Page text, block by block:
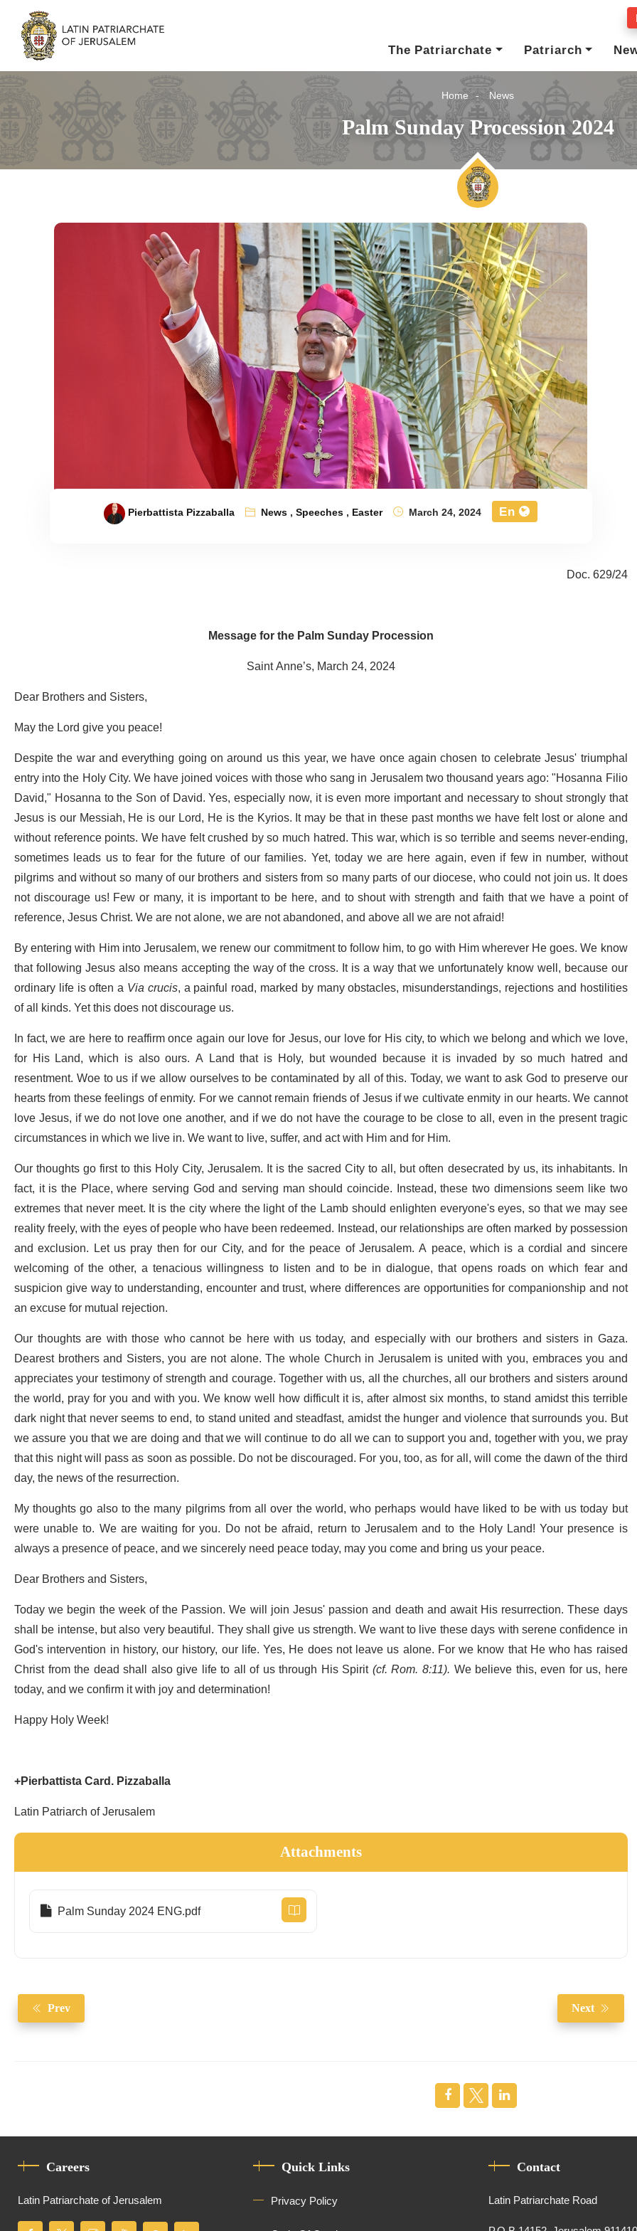
The Patriarchate
Patriarch
Home News
Palm Sunday Procession 2024
Pierbattista Pizzaballa News,Speeches, Easter March 24, 2024 En
Doc. 629/24
Message for thePalm Sunday Procession
Saint Anne’s, March 24, 2024
Dear Brothers and Sisters,
May the Lord give you peace!
Despite the war and everything going on around us this year, we have once again chosen to celebrate Jesus' triumphal
entry into the Holy City. We have joined voices with those who sang in Jerusalem two thousand years ago: "Hosanna Filio
David," Hosanna to the Son of David. Yes, especially now, it is even more important and necessary to shout strongly that
Jesus is our Messiah, He is our Lord, He is the Kyrios. It may be that in these past months we have felt lost or alone and
without reference points. We have felt crushed by so much hatred. This war, which is so terrible and seems never-ending,
sometimes leads us to fear for the future of our families. Yet, today we are here again, even if few in number, without
pilgrims and without so many of our brothers and sisters from so many parts of our diocese, who could not join us. It does
not discourage us! Few or many, it is important to be here, and to shout with strength and faith that we have a point of
reference, Jesus Christ. We are not alone, we are not abandoned, and above all we are not afraid!
By entering with Him into Jerusalem, we renew our commitment to follow him, to go with Him wherever He goes. We know
that following Jesus also means accepting the way of the cross. It is a way that we unfortunately know well, because our
ordinary life is often aVia crucis, a painful road, marked by many obstacles, misunderstandings, rejections and hostilities
of all kinds. Yet this does not discourage us.
In fact, we are here to reaffirm once again our love for Jesus, our love for His city, to which we belong and which we love,
for His Land, which is also ours. A Land that is Holy, but wounded because it is invaded by so much hatred and
resentment. Woe to us if we allow ourselves to be contaminated by all of this. Today, we want to ask God to preserve our
hearts from these feelings of enmity. For we cannot remain friends of Jesus if we cultivate enmity in our hearts. We cannot
love Jesus, if we do not love one another, and if we do not have the courage to be close to all, even in the present tragic
circumstances in which we live in. We want to live, suffer, and act with Him and for Him.
Our thoughts go first to this Holy City, Jerusalem. It is the sacred City to all, but often desecrated by us, its inhabitants. In
fact, it is the Place, where serving God and serving man should coincide. Instead, these two dimensions seem like two
extremes that never meet. It is the city where the light of the Lamb should enlighten everyone's eyes, so that we may see
reality freely, with the eyes of people who have been redeemed. Instead, our relationships are often marked by possession
and exclusion. Let us pray then for our City, and for the peace of Jerusalem. A peace, which is a cordial and sincere
welcoming of the other, a tenacious willingness to listen and to be in dialogue, that opens roads on which fear and
suspicion give way to understanding, encounter and trust, where differences are opportunities for companionship and not
an excuse for mutual rejection.
Our thoughts are with those who cannot be here with us today, and especially with our brothers and sisters in Gaza.
Dearest brothers and Sisters, you are not alone. The whole Church in Jerusalem is united with you, embraces you and
appreciates your testimony of strength and courage. Together with us, all the churches, all our brothers and sisters around
the world, pray for you and with you. We know well how difficult it is, after almost six months, to stand amidst this terrible
dark night that never seems to end, to stand united and steadfast, amidst the hunger and violence that surrounds you. But
we assure you that we are doing and that we will continue to do all we can to support you and, together with you, we pray
that this night will pass as soon as possible. Do not be discouraged. For you, too, as for all, will come the dawn of the third
day, the news of the resurrection.
My thoughts go also to the many pilgrims from all over the world, who perhaps would have liked to be with us today but
were unable to. We are waiting for you. Do not be afraid, return to Jerusalem and to the Holy Land! Your presence is
always a presence of peace, and we sincerely need peace today, may you come and bring us your peace.
Dear Brothers and Sisters,
Today we begin the week of the Passion. We will join Jesus' passion and death and await His resurrection. These days
shall be intense, but also very beautiful. They shall give us strength. We want to live these days with serene confidence in
God's intervention in history, our history, our life. Yes, He does not leave us alone. For we know that He who has raised
Christ from the dead shall also give life to all of us through His Spirit(cf. Rom. 8:11). We believe this, even for us, here
today, and we confirm it with joy and determination!
Happy Holy Week!
+Pierbattista Card. Pizzaballa
Latin Patriarch of Jerusalem
Attachments
Palm Sunday 2024 ENG.pdf
Prev Next
Careers
Latin Patriarchate of Jerusalem
Quick Links
Privacy Policy
Contact
Latin Patriarchate Road